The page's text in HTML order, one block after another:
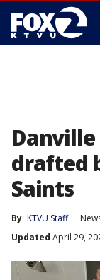
Danville
drafted
Saints
By KTVU Staff
Updated April 29,